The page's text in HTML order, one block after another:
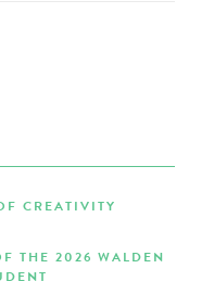
CREATIVITY
THE 2026 WALDEN